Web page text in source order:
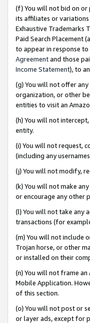
(f) You will not bid on or
its affiliates or
Exhaustive Trademarks
Paid Search Placement
to appear in response
Agreementand those
Income Statement), to
(g) You will not offer
organization, or other
entities to visit an
(h) You will not
entity.
(i) You will not request,
(including any
(j) You will not modify,
(k) You will not make
or encourage any other
(l) You will not take any
transactions (for
(m) You will not include
Trojan horse, or other
or installed on their
(n) You will not frame
Mobile Application.
of this section.
(o) You will not post or
or layer ads, except for